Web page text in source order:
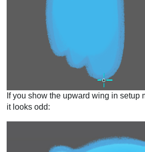
If you show the upward wing in setup
it looks odd: